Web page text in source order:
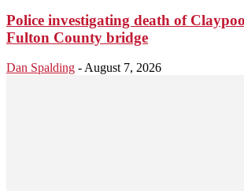
Police investigating death of
Fulton County bridge
Dan Spalding - August 7, 2026